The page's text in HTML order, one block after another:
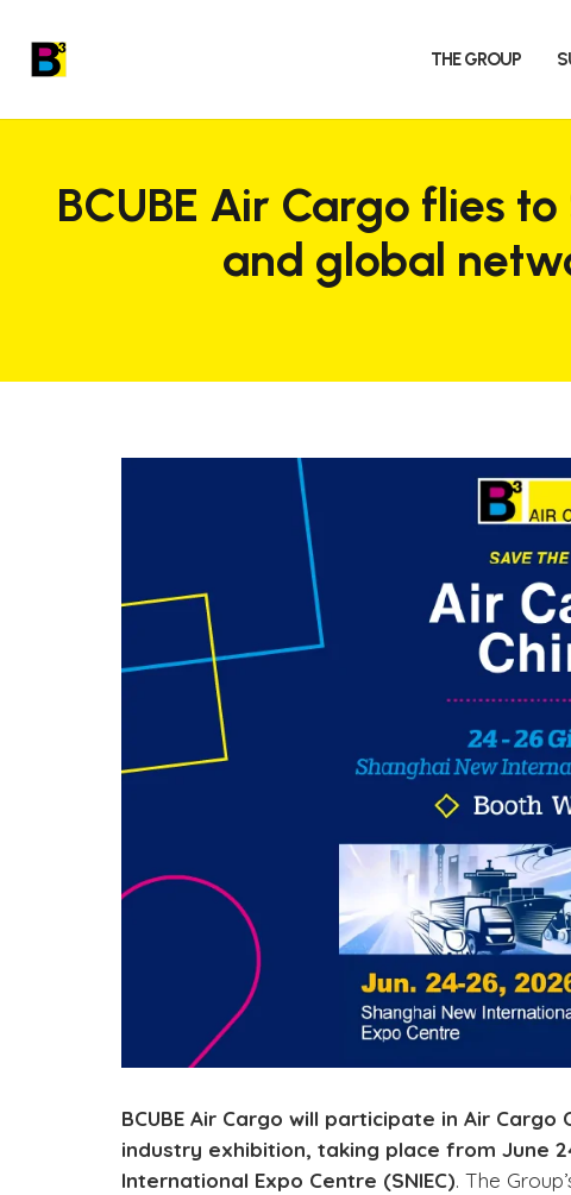
THE GROUP
BCUBE Air Cargo flies
and global
BCUBE Air Cargo will participate in Air Cargo
industry exhibition, taking place from June
International Expo Centre (SNIEC). The